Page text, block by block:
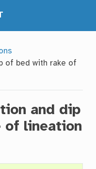
of bed with rake of
and dip
of lineation